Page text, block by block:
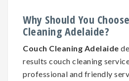
Why Should You Choose
Cleaning Adelaide?
Couch Cleaning Adelaide
results couch cleaning
professional and friendly